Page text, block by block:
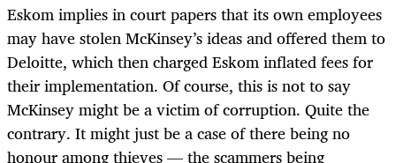
Eskom implies in court papers that its own employees
may have stolen McKinsey’s ideas and offered them to
Deloitte, which then charged Eskom inflated fees for
their implementation. Of course, this is not to say
McKinsey might be a victim of corruption. Quite the
contrary. It might just be a case of there being no
honour among thieves — the scammers being